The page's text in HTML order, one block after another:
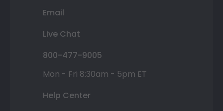
Email
Live Chat
800-477-9005
Mon - Fri 8:30am - 5pm ET
Help Center